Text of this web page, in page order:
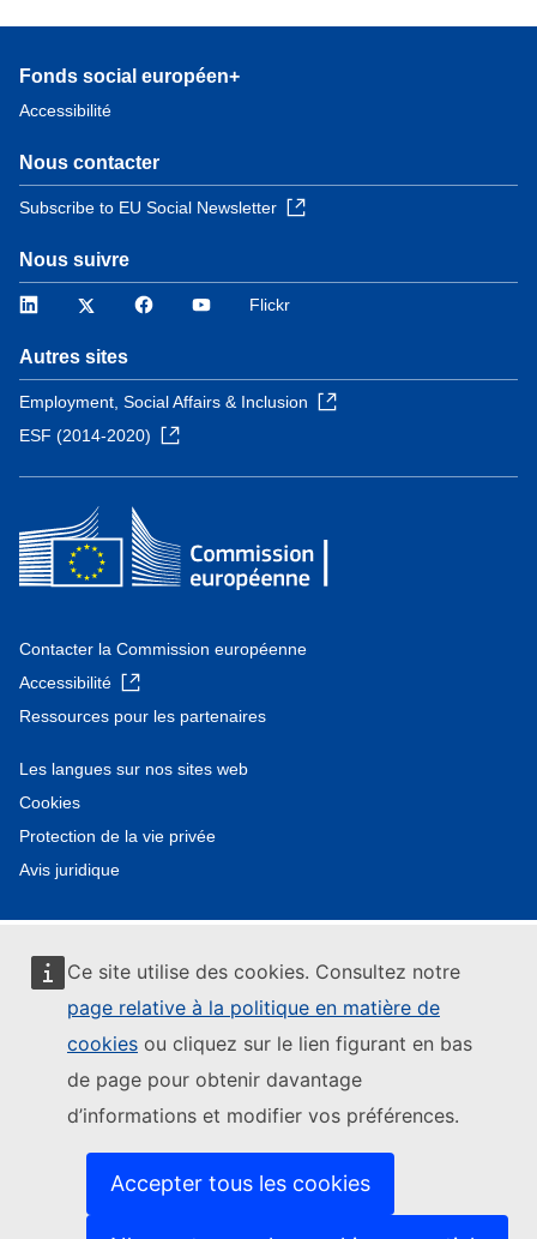
Ce site utilise des cookies. Consultez notre
page relative à la politique en matière de
cookies ou cliquez sur le lien figurant en bas
de page pour obtenir davantage
d’informations et modifier vos préférences.
Accepter tous les cookies
Fonds social européen+
Accessibilité
Nous contacter
Subscribe to EU Social Newsletter
Nous suivre
LinkedIn Twitter FacebookYouTube
Flickr
Autres sites
Employment, Social Affairs & Inclusion
ESF (2014-2020)
Contacter la Commission européenne
Accessibilité
Ressources pour les partenaires
Les langues sur nos sites web
Cookies
Protection de la vie privée
Avis juridique